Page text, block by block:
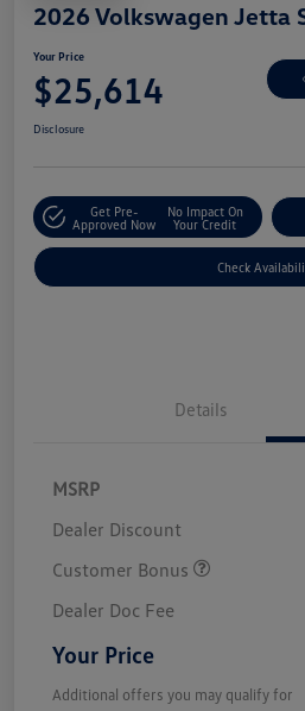
2026 Volkswagen Jetta
Your Price
$25,614
Disclosure
Get Pre-
Approved Now
No Impact On
Your Credit
Check
Details
MSRP
Dealer Discount
Customer Bonus
Dealer Doc Fee
Your Price
Additional offers you may qualify for